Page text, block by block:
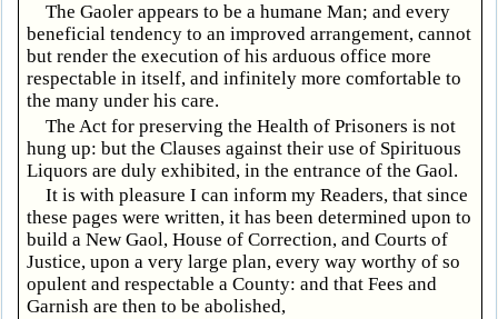
The Gaoler appears to be a humane Man; and every
beneficial tendency to an improved arrangement, cannot
but render the execution of his arduous office more
respectable in itself, and infinitely more comfortable to
the many under his care.
The Act for preserving the Health of Prisoners is not
hung up: but the Clauses against their use of Spirituous
Liquors are duly exhibited, in the entrance of the Gaol.
It is with pleasure I can inform my Readers, that since
these pages were written, it has been determined upon to
build a New Gaol, House of Correction, and Courts of
Justice, upon a very large plan, every way worthy of so
opulent and respectable a County: and that Fees and
Garnish are then to be abolished,